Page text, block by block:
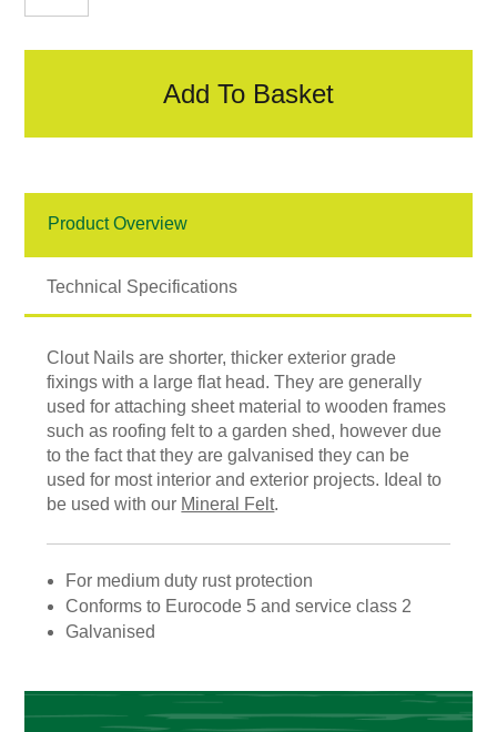
Add To Basket
Product Overview
Technical Specifications
Clout Nails are shorter, thicker exterior grade
fixings with a large flat head. They are generally
used for attaching sheet material to wooden frames
such as roofing felt to a garden shed, however due
to the fact that they are galvanised they can be
used for most interior and exterior projects. Ideal to
be used with our Mineral Felt.
For medium duty rust protection
Conforms to Eurocode 5 and service class 2
Galvanised